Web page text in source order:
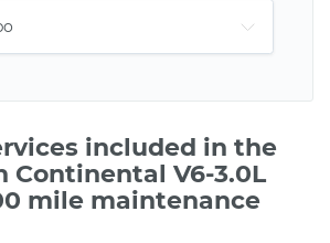
included in the
Continental V6-3.0L
mile maintenance